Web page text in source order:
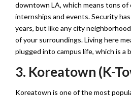
downtown LA, which means tons
internships and events. Security
years, but like any city
of your surroundings. Living here
plugged into campus life, which is a
3. Koreatown (K-
Koreatown is one of the most